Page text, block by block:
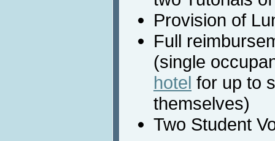
Provision of
Full
(single
hotel for up to
themselves)
Two Student